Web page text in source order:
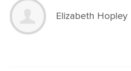
Elizabeth Hopley